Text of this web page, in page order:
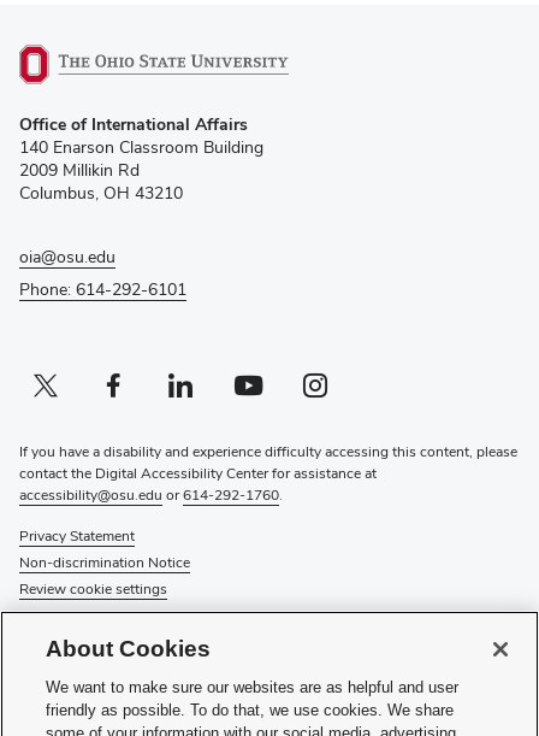
in
new
window)
Office of International Affairs
140 Enarson Classroom Building
2009 Millikin Rd
Columbus, OH 43210
oia@osu.edu
Phone: 614-292-6101
Twitter profile — external
(opens in new window)Facebook profile — external
(opens in new window)Linkedin profile — external
(opens in new window)Youtube profile — external
(opens in new window)Instagram profile — external
(opens in new window)
If you have a disability and experience difficulty accessing this content, please
contact the Digital Accessibility Center for assistance at
accessibility@osu.edu or614-292-1760.
Privacy Statement
Non-discrimination Notice
Review cookie settings
About Us
Directory
Events
About Cookies
We want to make sure our websites are as helpful and user
friendly as possible. To do that, we use cookies. We share